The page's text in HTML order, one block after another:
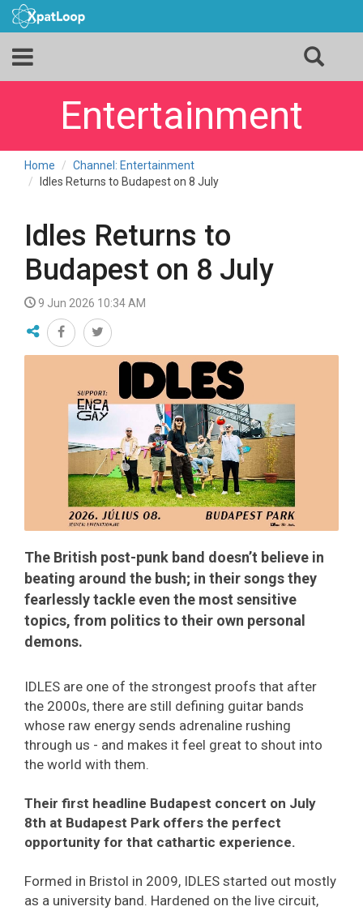
Entertainment
Home
Channel: Entertainment
Idles Returns to Budapest on 8 July
Idles Returns to
Budapest on 8 July
9 Jun 2026 10:34 AM
​​​​​​​The British post-punk band doesn’t believe in
beating around the bush; in their songs they
fearlessly tackle even the most sensitive
topics, from politics to their own personal
demons.
IDLES are one of the strongest proofs that after
the 2000s, there are still defining guitar bands
whose raw energy sends adrenaline rushing
through us - and makes it feel great to shout into
the world with them.
Their first headline Budapest concert on July
8th at Budapest Park offers the perfect
opportunity for that cathartic experience.
Formed in Bristol in 2009, IDLES started out mostly
as a university band. Hardened on the live circuit,